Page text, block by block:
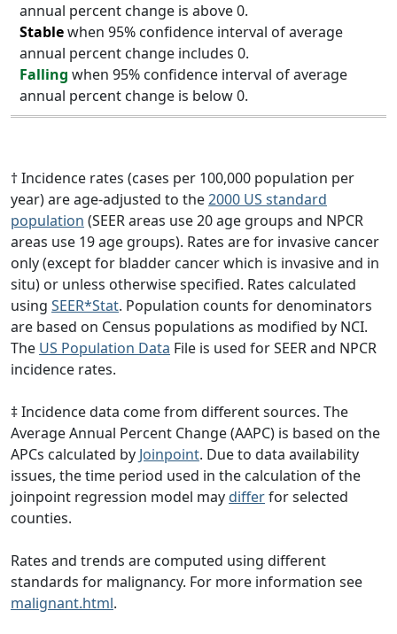
annual percent change is above 0.
Stablewhen 95% confidence interval of average
annual percent change includes 0.
Falling when 95% confidence interval of average
annual percent change is below 0.
† Incidence rates (cases per 100,000 population per
year) are age-adjusted to the2000 US standard
population (SEER areas use 20 age groups and NPCR
areas use 19 age groups). Rates are for invasive cancer
only (except for bladder cancer which is invasive and in
situ) or unless otherwise specified. Rates calculated
using SEER*Stat. Population counts for denominators
are based on Census populations as modified by NCI.
The US Population Data File is used for SEER and NPCR
incidence rates.
‡ Incidence data come from different sources. The
Average Annual Percent Change (AAPC) is based on the
APCs calculated by Joinpoint. Due to data availability
issues, the time period used in the calculation of the
joinpoint regression model may differfor selected
counties.
Rates and trends are computed using different
standards for malignancy. For more information see
malignant.html.